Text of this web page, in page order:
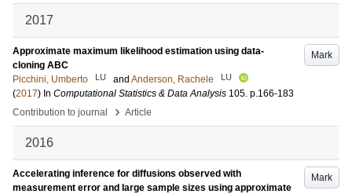
2017
Mark
Approximate maximum likelihood estimation using data-
cloning ABC
Picchini, Umberto
LU and Anderson, Rachele LU
(2017) In Computational Statistics & Data Analysis 105. p.166-183
Contribution to journal
› Article
2016
Mark
Accelerating inference for diffusions observed with
measurement error and large sample sizes using approximate